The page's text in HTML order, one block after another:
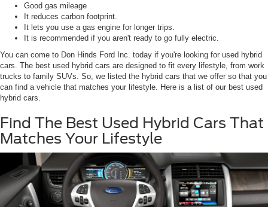
Good gas mileage
It reduces carbon footprint.
It lets you use a gas engine for longer trips.
It is recommended if you aren't ready to go fully electric.
You can come to Don Hinds Ford Inc. today if you're looking for used hybrid
cars. The best used hybrid cars are designed to fit every lifestyle, from work
trucks to family SUVs. So, we listed the hybrid cars that we offer so that you
can find a vehicle that matches your lifestyle. Here is a list of our best used
hybrid cars.
Find The Best Used Hybrid Cars That
Matches Your Lifestyle